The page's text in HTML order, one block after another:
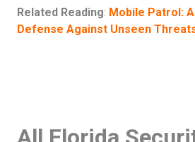
Related Reading: Mobile Patrol:
Defense Against Unseen